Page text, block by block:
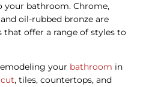
your bathroom. Chrome,
oil-rubbed bronze are
that offer a range of styles to
your bathroom in
, tiles, countertops, and